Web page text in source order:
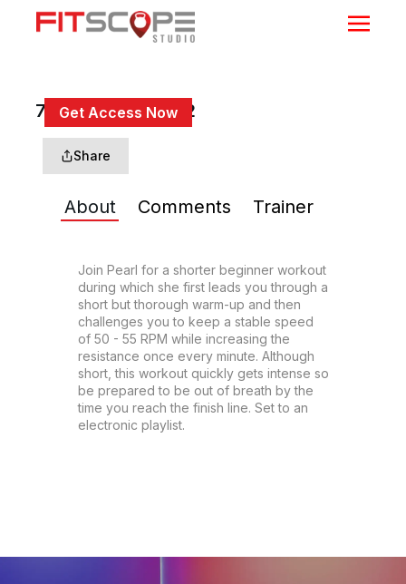
Get Access Now
Sign In
7 Min Build Up #22
Share
About Comments Trainer
Join Pearl for a shorter beginner workout
during which she first leads you through a
short but thorough warm-up and then
challenges you to keep a stable speed
of 50 - 55 RPM while increasing the
resistance once every minute. Although
short, this workout quickly gets intense so
be prepared to be out of breath by the
time you reach the finish line. Set to an
electronic playlist.